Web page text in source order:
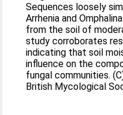
Sequences loosely
Arrhenia and
from the soil of
study corroborates
indicating that soil
influence on the
fungal communities.
British Mycological